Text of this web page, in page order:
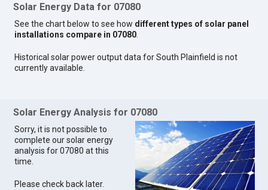
Solar Energy Data for 07080
See the chart below to see how different types of solar panel
installations compare in 07080
Historical solar power output data for South Plainfield is not
currently available.
Solar Energy Analysis for 07080
Sorry, it is not possible to
complete our solar energy
analysis for 07080 at this
time.
Please check back later.